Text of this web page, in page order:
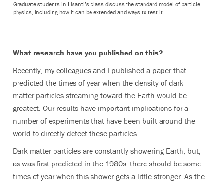
Graduate students in Lisanti’s class discuss the standard model of particle
physics, including how it can be extended and ways to test it.
What research have you published on this?
Recently, my colleagues and I published a paper that
predicted the times of year when the density of dark
matter particles streaming toward the Earth would be
greatest. Our results have important implications for a
number of experiments that have been built around the
world to directly detect these particles.
Dark matter particles are constantly showering Earth, but,
as was first predicted in the 1980s, there should be some
times of year when this shower gets a little stronger. As the